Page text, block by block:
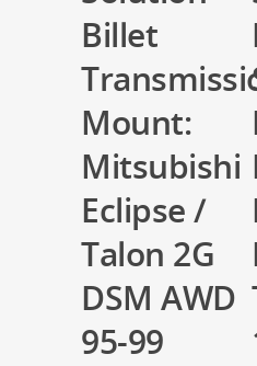
Billet
Mount:
Mitsubishi
Eclipse /
Talon 2G
DSM AWD
95-99